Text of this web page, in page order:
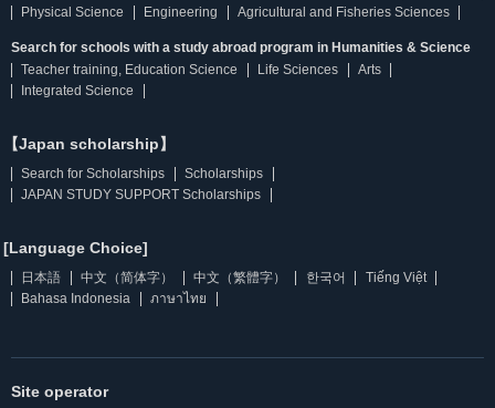
Physical Science
Engineering Agricultural and Fisheries Sciences
Search for schools with a study abroad program in Humanities & Science
Teacher training, Education Science
Life Sciences
Arts
Integrated Science
【Japan scholarship】
Search for Scholarships
Scholarships
JAPAN STUDY SUPPORT Scholarships
[Language Choice]
日本語 中文（简体字） 中文（繁體字） 한국어
Tiếng Việt
Bahasa Indonesia
ภาษาไทย
Site operator